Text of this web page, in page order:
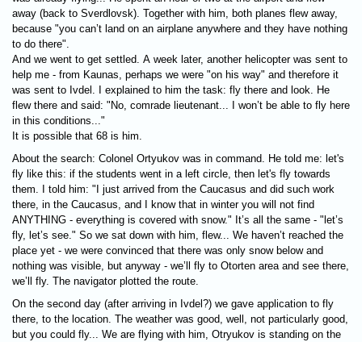
away (back to Sverdlovsk). Together with him, both planes flew away,
because "you can’t land on an airplane anywhere and they have nothing
to do there".
And we went to get settled. A week later, another helicopter was sent to
help me - from Kaunas, perhaps we were "on his way" and therefore it
was sent to Ivdel. I explained to him the task: fly there and look. He
flew there and said: "No, comrade lieutenant... I won’t be able to fly here
in this conditions..."
It is possible that 68 is him.
About the search: Colonel Ortyukov was in command. He told me: let's
fly like this: if the students went in a left circle, then let's fly towards
them. I told him: "I just arrived from the Caucasus and did such work
there, in the Caucasus, and I know that in winter you will not find
ANYTHING - everything is covered with snow." It’s all the same - "let’s
fly, let’s see." So we sat down with him, flew... We haven’t reached the
place yet - we were convinced that there was only snow below and
nothing was visible, but anyway - we’ll fly to Otorten area and see there,
we’ll fly. The navigator plotted the route.
On the second day (after arriving in Ivdel?) we gave application to fly
there, to the location. The weather was good, well, not particularly good,
but you could fly... We are flying with him, Otryukov is standing on the